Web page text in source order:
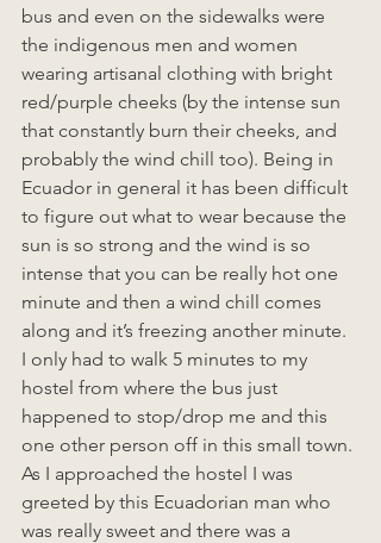
bus and even on the sidewalks were
the indigenous men and women
wearing artisanal clothing with bright
red/purple cheeks (by the intense sun
that constantly burn their cheeks, and
probably the wind chill too). Being in
Ecuador in general it has been difficult
to figure out what to wear because the
sun is so strong and the wind is so
intense that you can be really hot one
minute and then a wind chill comes
along and it’s freezing another minute.
I only had to walk 5 minutes to my
hostel from where the bus just
happened to stop/drop me and this
one other person off in this small town.
As I approached the hostel I was
greeted by this Ecuadorian man who
was really sweet and there was a